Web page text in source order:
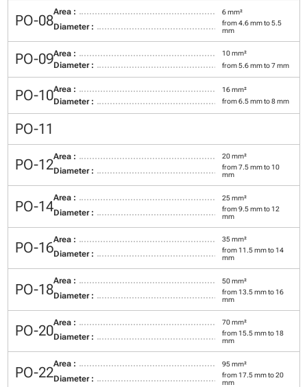
PO-08
Area : 6 mm²
Diameter :
from 4.6 mm to 5.5
mm
PO-09Area : 10 mm²
Diameter : from 5.6 mm to 7 mm
PO-10Area : 16 mm²
Diameter : from 6.5 mm to 8 mm
PO-11
PO-12
Area : 20 mm²
Diameter :
from 7.5 mm to 10
mm
PO-14
Area : 25 mm²
Diameter :
from 9.5 mm to 12
mm
PO-16
Area : 35 mm²
Diameter :
from 11.5 mm to 14
mm
PO-18
Area : 50 mm²
Diameter :
from 13.5 mm to 16
mm
PO-20
Area : 70 mm²
Diameter :
from 15.5 mm to 18
mm
PO-22
Area : 95 mm²
Diameter :
from 17.5 mm to 20
mm